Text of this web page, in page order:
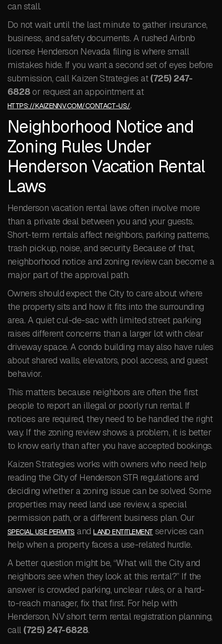
can stall.
Do not wait until the last minute to gather insurance,
business, and safety documents. A rushed Airbnb
license Henderson Nevada filing is where small
mistakes hide. If you want a second set of eyes before
submission, call Kaizen Strategies at(725) 247-
6828or request an appointment at
HTTPS://KAIZENNV.COM/CONTACT-US/.
Neighborhood Notice and
Zoning Rules Under
Henderson Vacation Rental
Laws
Henderson vacation rental laws often involve more
than a private deal between you and your guests.
Short-term rentals affect neighbors, parking patterns,
trash pickup, noise, and security. Because of that,
neighborhood notice and zoning review can become a
major part of the approval path.
Owners should expect the City to care about where
the property sits and how it fits into the surrounding
area. A quiet cul-de-sac with limited street parking
raises different concerns than a larger lot with clear
driveway space. A condo building may also have rules
about shared walls, elevators, pool access, and guest
behavior.
This matters because neighbors are often the first
people to report an illegal or poorly run rental. If
notices are required, they need to be handled the right
way. If the zoning review shows a problem, it is better
to know early than after you have accepted bookings.
Kaizen Strategies works with owners who need help
reading the City of Henderson STR regulations and
deciding whether a zoning issue can be solved. Some
properties may need land use review, a special
permission path, or a different business plan. Our
SPECIAL USE PERMITS andLAND ENTITLEMENT services can
help when a property faces a use-related hurdle.
A better question might be, “What will the City and
neighbors see when they look at this rental?” If the
answer is crowded parking, unclear rules, or a hard-
to-reach manager, fix that first. For help with
Henderson, NV short term rental registration planning,
call (725) 247-6828.